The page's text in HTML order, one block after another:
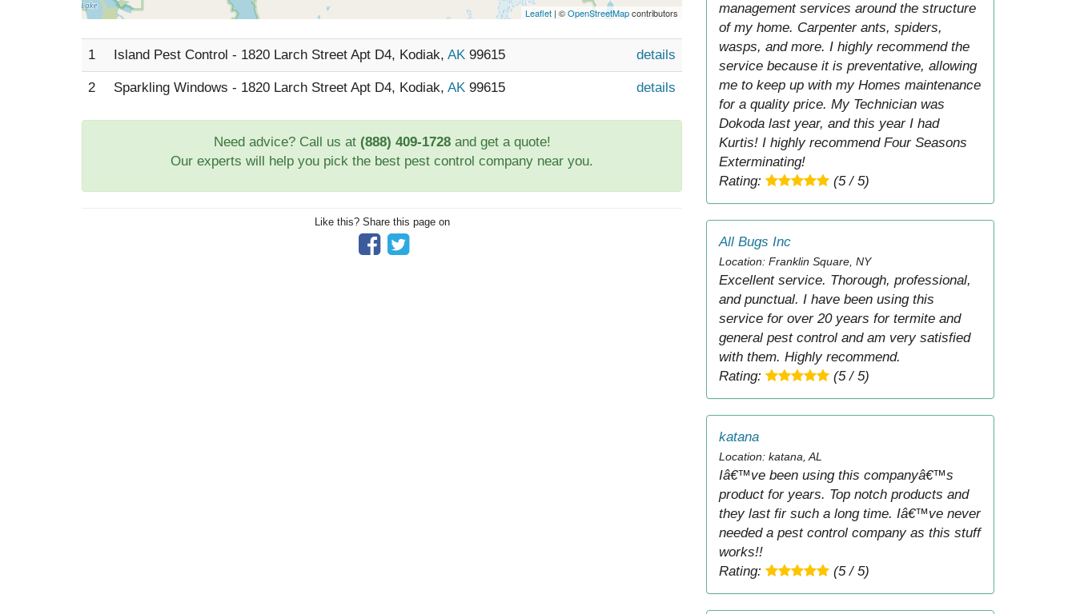
Leaflet | ©OpenStreetMapcontributors
1 Island Pest Control - 1820 Larch Street Apt D4, Kodiak, AK 99615 details
2 Sparkling Windows - 1820 Larch Street Apt D4, Kodiak, AK 99615 details
Need advice? Call us at (888) 409-1728and get a quote!
Our experts will help you pick the best pest control company near you.
Like this? Share this page on
management services around the structure
of my home. Carpenter ants, spiders,
wasps, and more. I highly recommend the
service because it is preventative, allowing
me to keep up with my Homes maintenance
for a quality price. My Technician was
Dokoda last year, and this year I had
Kurtis! I highly recommend Four Seasons
Exterminating!
Rating:
(5 / 5)
All Bugs Inc
Location: Franklin Square, NY
Excellent service. Thorough, professional,
and punctual. I have been using this
service for over 20 years for termite and
general pest control and am very satisfied
with them. Highly recommend.
Rating:
(5 / 5)
katana
Location: katana, AL
Iâ€™ve been using this companyâ€™s
product for years. Top notch products and
they last fir such a long time. Iâ€™ve never
needed a pest control company as this stuff
works!!
Rating:
(5 / 5)